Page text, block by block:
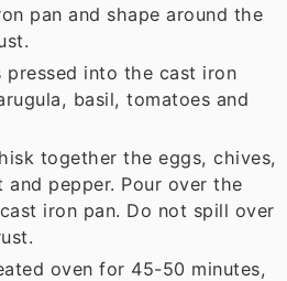
pan and shape around the
pressed into the cast iron
basil, tomatoes and
together the eggs, chives,
pepper. Pour over the
iron pan. Do not spill over
oven for 45-50 minutes,